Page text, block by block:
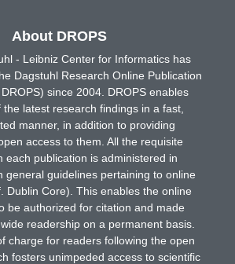
About DROPS
- Leibniz Center for Informatics has
Dagstuhl Research Online Publication
since 2004. DROPS enables
the latest research findings in a fast,
manner, in addition to providing
access to them. All the requisite
each publication is administered in
general guidelines pertaining to online
Dublin Core). This enables the online
be authorized for citation and made
readership on a permanent basis.
charge for readers following the open
fosters unimpeded access to scientific